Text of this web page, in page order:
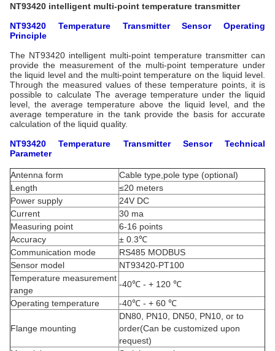
NT93420 intelligent multi-point temperature transmitter
NT93420 Temperature Transmitter
Sensor Operating
Principle
The NT93420 intelligent multi-point temperature transmitter can
provide the measurement of the multi-point temperature under
the liquid level and the multi-point temperature on the liquid level.
Through the measured values of these temperature points, it is
possible to calculate The average temperature under the liquid
level, the average temperature above the liquid level, and the
average temperature in the tank provide the basis for accurate
calculation of the liquid quality.
NT93420 Temperature Transmitter
Sensor Technical
Parameter
Antenna form
Cable type,pole type (optional)
Length
≤20 meters
Power supply
24V DC
Current
30 ma
Measuring point
6-16 points
Accuracy
± 0.3℃
Communication mode
RS485 MODBUS
Sensor model
NT93420-PT100
Temperature measurement
range
-40℃ - + 120 ℃
Operating temperature
-40℃ - + 60 ℃
Flange mounting
DN80, PN10, DN50, PN10, or to
order(Can be customized upon
request)